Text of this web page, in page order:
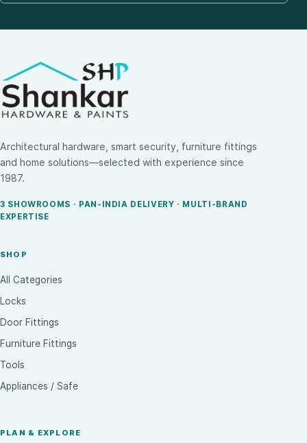
Architectural hardware, smart security, furniture fittings
and home solutions—selected with experience since
1987.
3 SHOWROOMS · PAN-INDIA DELIVERY · MULTI-BRAND
EXPERTISE
SHOP
All Categories
Locks
Door Fittings
Furniture Fittings
Tools
Appliances / Safe
PLAN & EXPLORE